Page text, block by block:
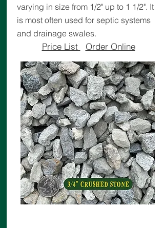
varying in size from 1/2" up to 1 1/2". It
is most often used for septic systems
and drainage swales.
Price List Order Online